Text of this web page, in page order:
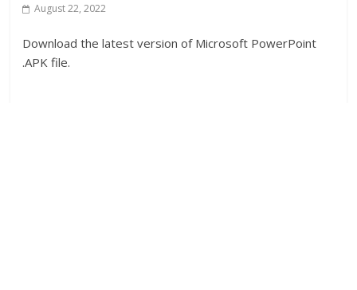
August 22, 2022
Download the latest version of Microsoft PowerPoint
.APK file.